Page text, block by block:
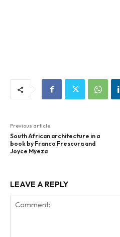
Previous article
South African architecture in a
book by Franco Frescura and
Joyce Myeza
LEAVE A REPLY